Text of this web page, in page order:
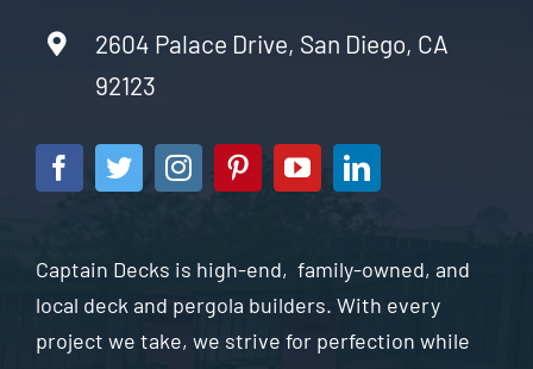
Captain Decks is high-end, family-owned, and
local deck and pergola builders. With every
project we take, we strive for perfection while
2604 Palace Drive, San Diego, CA
92123